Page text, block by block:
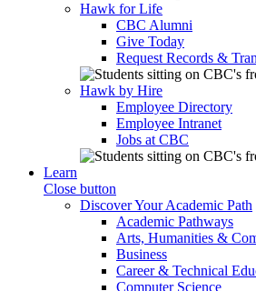
Hawk for Life
CBC Alumni
Give Today
Request Records &
Hawk by Hire
Employee Directory
Employee Intranet
Jobs at CBC
Learn
Close button
Discover Your Academic Path
Academic Pathways
Arts, Humanities &
Business
Career & Technical
Computer Science